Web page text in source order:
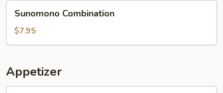
Combination
Sunomono Combination
$7.95
Appetizer